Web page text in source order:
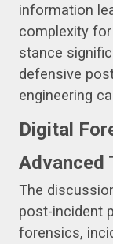
information
complexity
stance
defensive
engineering
Digital
Advanced
The
post-incident
forensics,